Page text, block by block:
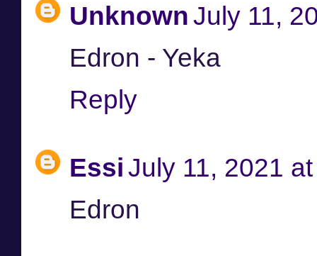
UnknownJuly 11,
Edron - Yeka
Reply
EssiJuly 11, 2021
Edron